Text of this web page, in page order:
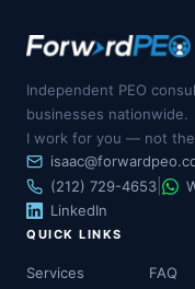
Independent PEO
businesses nationwide.
I work for you — not
(212) 729-4653
LinkedIn
QUICK LINKS
Services FAQ